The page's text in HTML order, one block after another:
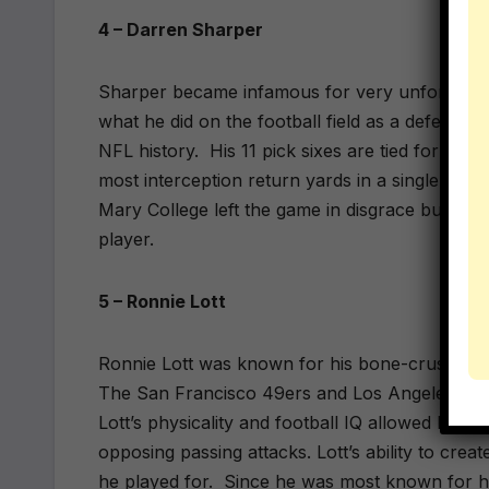
4 – Darren Sharper
Sharper became infamous for very
what he did on the football field as a defensive
NFL history. His 11 pick sixes are tied for 2nd
most interception return yards in a single
Mary College left the game in disgrace but he
player.
5 – Ronnie Lott
Ronnie Lott was known for his bone-crushing
The San Francisco 49ers and Los Angeles
Lott’s physicality and football IQ allowed him
opposing passing attacks. Lott’s ability to
he played for. Since he was most known for